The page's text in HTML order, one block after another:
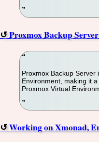
Proxmox Backup
Proxmox Backup
Environment, making it
Proxmox Virtual
Working on Xmonad,